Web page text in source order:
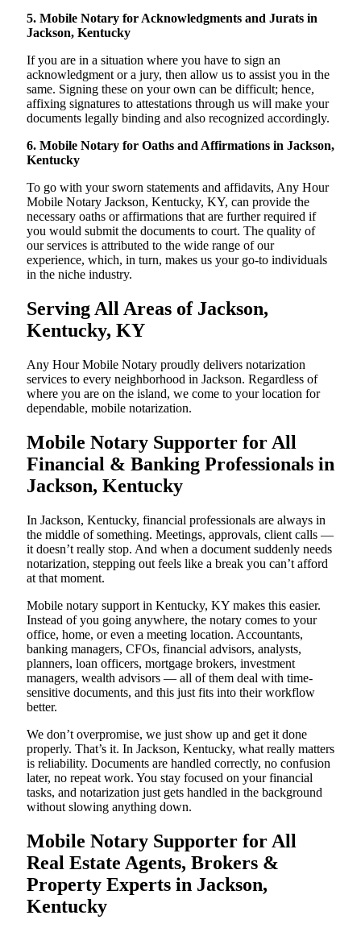
5. Mobile Notary for Acknowledgments and Jurats in
Jackson, Kentucky
If you are in a situation where you have to sign an
acknowledgment or a jury, then allow us to assist you in the
same. Signing these on your own can be difficult; hence,
affixing signatures to attestations through us will make your
documents legally binding and also recognized accordingly.
6. Mobile Notary for Oaths and Affirmations in Jackson,
Kentucky
To go with your sworn statements and affidavits, Any Hour
Mobile Notary Jackson, Kentucky, KY, can provide the
necessary oaths or affirmations that are further required if
you would submit the documents to court. The quality of
our services is attributed to the wide range of our
experience, which, in turn, makes us your go-to individuals
in the niche industry.
Serving All Areas of Jackson,
Kentucky, KY
Any Hour Mobile Notary proudly delivers notarization
services to every neighborhood in Jackson. Regardless of
where you are on the island, we come to your location for
dependable, mobile notarization.
Mobile Notary Supporter for All
Financial & Banking Professionals in
Jackson, Kentucky
In Jackson, Kentucky, financial professionals are always in
the middle of something. Meetings, approvals, client calls —
it doesn’t really stop. And when a document suddenly needs
notarization, stepping out feels like a break you can’t afford
at that moment.
Mobile notary support in Kentucky, KY makes this easier.
Instead of you going anywhere, the notary comes to your
office, home, or even a meeting location. Accountants,
banking managers, CFOs, financial advisors, analysts,
planners, loan officers, mortgage brokers, investment
managers, wealth advisors — all of them deal with time-
sensitive documents, and this just fits into their workflow
better.
We don’t overpromise, we just show up and get it done
properly. That’s it. In Jackson, Kentucky, what really matters
is reliability. Documents are handled correctly, no confusion
later, no repeat work. You stay focused on your financial
tasks, and notarization just gets handled in the background
without slowing anything down.
Mobile Notary Supporter for All
Real Estate Agents, Brokers &
Property Experts in Jackson,
Kentucky